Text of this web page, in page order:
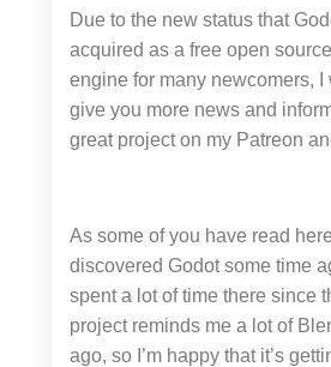
Due to the new status that
acquired as a free open
engine for many newcomers, I
give you more news and
great project on my Patreon
As some of you have read here
discovered Godot some time
spent a lot of time there since
project reminds me a lot of
ago, so I’m happy that it’s